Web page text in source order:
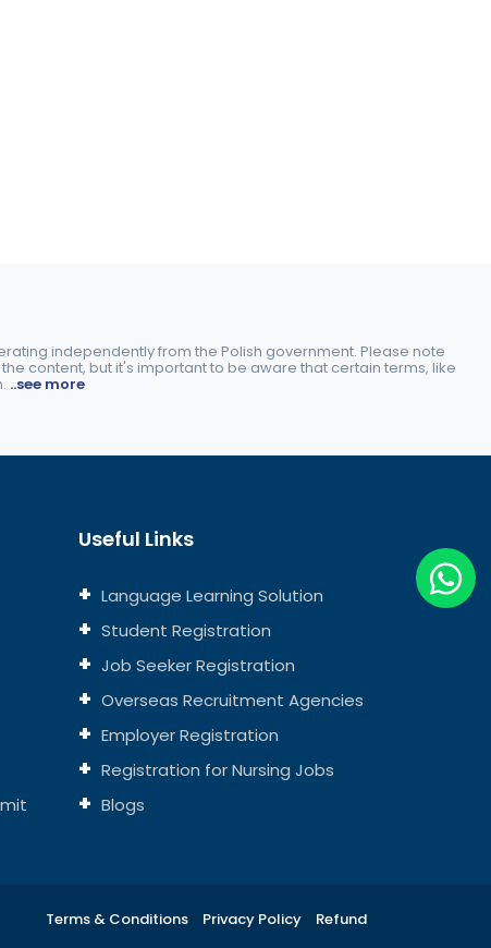
independently from the Polish government. Please note
content, but it's important to be aware that certain terms, like
..see more
Useful Links
Language Learning Solution
Student Registration
Job Seeker Registration
Overseas Recruitment Agencies
Employer Registration
Registration for Nursing Jobs
Blogs
Terms & Conditions Privacy Policy Refund